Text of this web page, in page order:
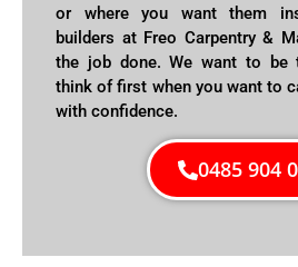
or where you want them
builders at Freo Carpentry &
the job done. We want to be
think of first when you want to
with confidence.
0485 904